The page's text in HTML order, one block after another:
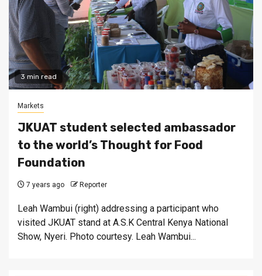
3 min read
Markets
JKUAT student selected ambassador
to the world’s Thought for Food
Foundation
7 years ago Reporter
Leah Wambui (right) addressing a participant who
visited JKUAT stand at A.S.K Central Kenya National
Show, Nyeri. Photo courtesy. Leah Wambui...